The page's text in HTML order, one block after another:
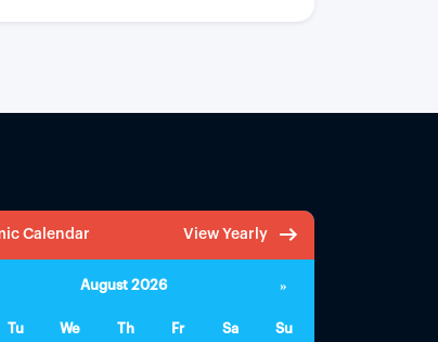
Calendar View Yearly
August 2026 »
Tu We Th Fr Sa Su